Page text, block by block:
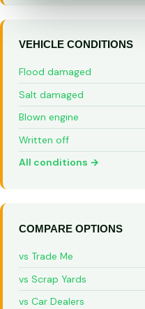
VEHICLE CONDITIONS
Flood damaged
Salt damaged
Blown engine
Written off
All conditions →
COMPARE OPTIONS
vs Trade Me
vs Scrap Yards
vs Car Dealers